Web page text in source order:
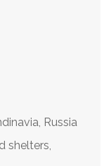
Russia
shelters,